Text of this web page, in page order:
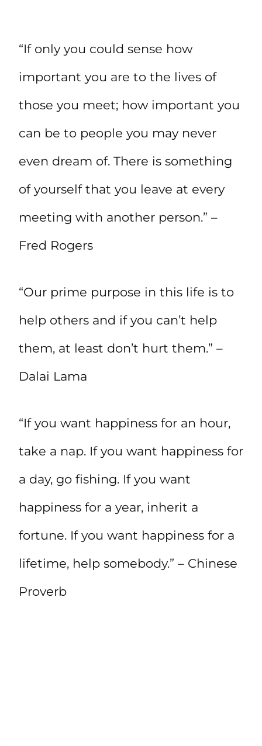
“If only you could sense how
important you are to the lives of
those you meet; how important you
can be to people you may never
even dream of. There is something
of yourself that you leave at every
meeting with another person.” –
Fred Rogers
“Our prime purpose in this life is to
help others and if you can’t help
them, at least don’t hurt them.” –
Dalai Lama
“If you want happiness for an hour,
take a nap. If you want happiness for
a day, go fishing. If you want
happiness for a year, inherit a
fortune. If you want happiness for a
lifetime, help somebody.” – Chinese
Proverb